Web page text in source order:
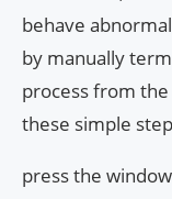
behave
by manually
process from
these simple
press the